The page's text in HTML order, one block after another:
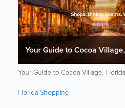
Your Guide to Cocoa
Your Guide to Cocoa Village, Florida
Florida Shopping